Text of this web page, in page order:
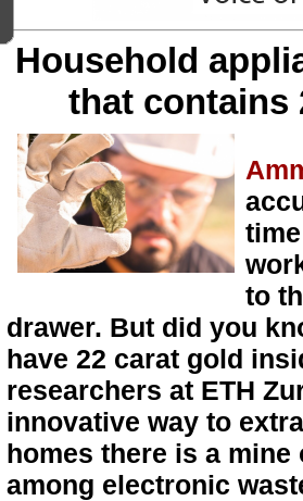
Household
that contains
to
drawer. But did you
have 22 carat gold
researchers at ETH
innovative way to
homes there is a
among electronic